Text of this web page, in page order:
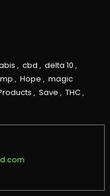
, cbd , delta 10 ,
, Hope , magic
, Save , THC,